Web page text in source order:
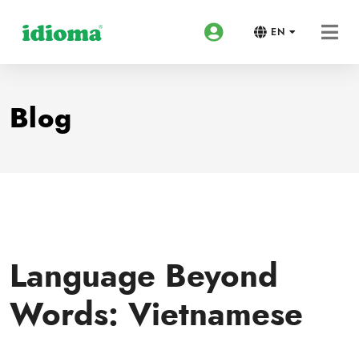
EN
Blog
Language Beyond
Words: Vietnamese